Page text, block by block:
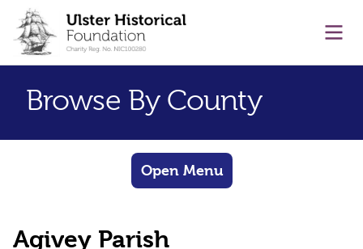
content
Browse By County
Open Menu
Agivey Parish